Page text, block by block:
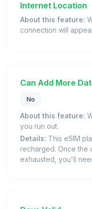
Internet Location
About this feature:
connection will
Can Add More
No
About this feature:
you run out.
Details: This eSIM
recharged. Once the
exhausted, you'll